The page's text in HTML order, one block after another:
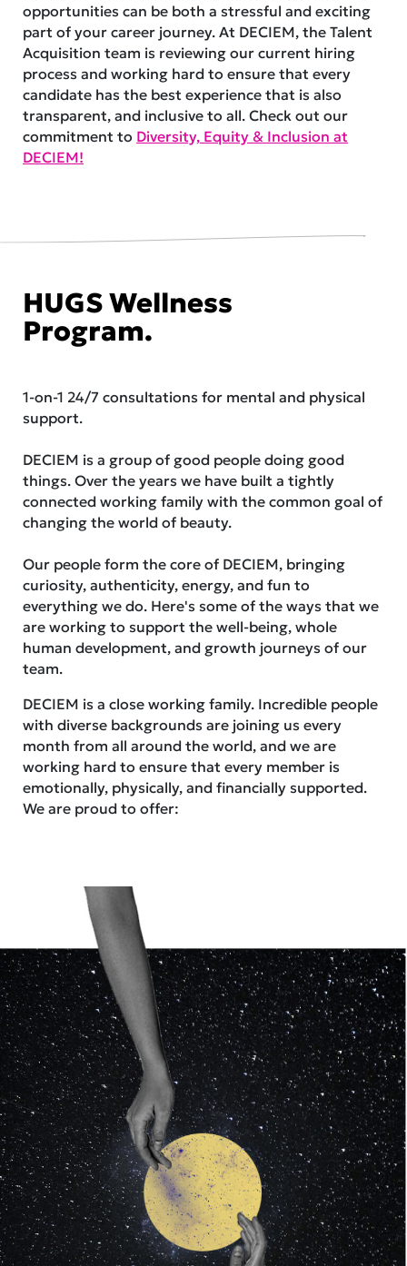
opportunities can be both a stressful and exciting
part of your career journey. At DECIEM, the Talent
Acquisition team is reviewing our current hiring
process and working hard to ensure that every
candidate has the best experience that is also
transparent, and inclusive to all. Check out our
commitment to Diversity, Equity & Inclusion at
DECIEM!
HUGS Wellness
Program.
1-on-1 24/7 consultations for mental and physical
support.
DECIEM is a group of good people doing good
things. Over the years we have built a tightly
connected working family with the common goal of
changing the world of beauty.
Our people form the core of DECIEM, bringing
curiosity, authenticity, energy, and fun to
everything we do. Here's some of the ways that we
are working to support the well-being, whole
human development, and growth journeys of our
team.
DECIEM is a close working family. Incredible people
with diverse backgrounds are joining us every
month from all around the world, and we are
working hard to ensure that every member is
emotionally, physically, and financially supported.
We are proud to offer: